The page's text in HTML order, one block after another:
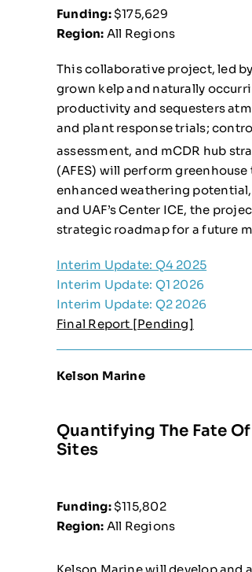
Funding:$175,629
Region: All Regions
This collaborative project, led
grown kelp and naturally
productivity and sequesters
and plant response trials;
assessment, and mCDR hub
(AFES) will perform
enhanced weathering
and UAF’s Center ICE, the
strategic roadmap for a future
Interim Update: Q4 2025
Interim Update: Q1 2026
Interim Update: Q2 2026
Final Report [Pending]
Kelson Marine
Quantifying The Fate
Sites
Funding:$115,802
Region: All Regions